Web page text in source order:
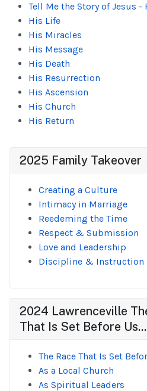
Tell Me the Story of Jesus -
His Life
His Miracles
His Message
His Death
His Resurrection
His Ascension
His Church
His Return
2025 Family Takeover
Creating a Culture
Intimacy in Marriage
Reedeming the Time
Respect & Submission
Love and Leadership
Discipline & Instruction
2024 Lawrenceville
That Is Set Before Us...
The Race That Is Set
As a Local Church
As Spiritual Leaders